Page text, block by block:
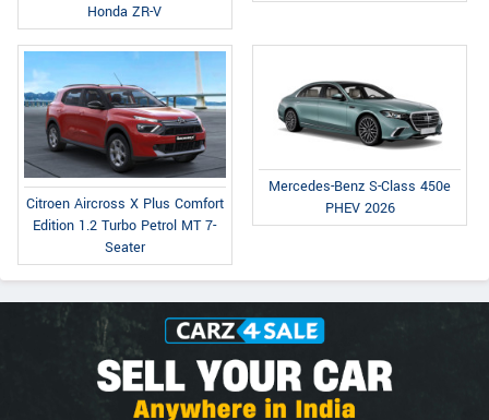
Honda ZR-V
Citroen Aircross X Plus Comfort
Edition 1.2 Turbo Petrol MT 7-
Seater
Mercedes-Benz S-Class 450e
PHEV 2026